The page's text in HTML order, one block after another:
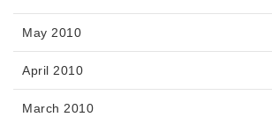
May 2010
April 2010
March 2010